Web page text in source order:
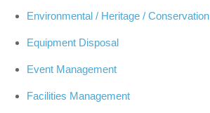
Environmental / Heritage / Conservation
Equipment Disposal
Event Management
Facilities Management